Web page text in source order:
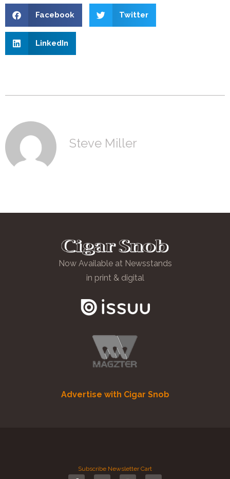
Facebook Twitter
LinkedIn
Steve Miller
Now Available at Newsstands
in print & digital
Advertise with Cigar Snob
Subscribe Newsletter Cart